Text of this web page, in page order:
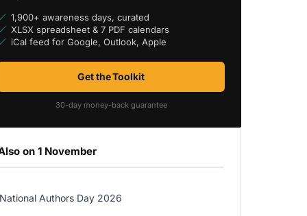
1,900+ awareness days, curated
XLSX spreadsheet & 7 PDF calendars
iCal feed for Google, Outlook, Apple
Get the Toolkit
30-day money-back guarantee
on 1 November
National Authors Day 2026